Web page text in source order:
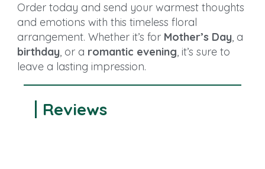
Order today and send your warmest thoughts
and emotions with this timeless floral
arrangement. Whether it’s for Mother’s Day, a
birthday, or a romantic evening, it’s sure to
leave a lasting impression.
Reviews